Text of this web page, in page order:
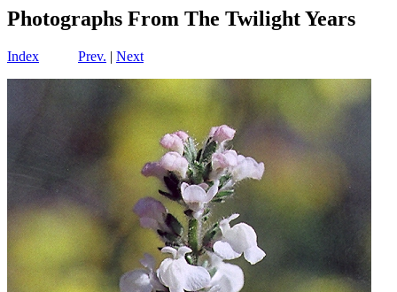
Photographs From The Twilight Years
Index Prev. | Next